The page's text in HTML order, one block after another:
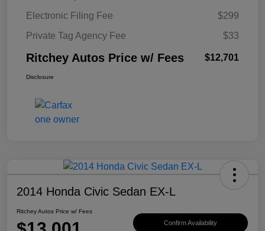
Electronic Filing Fee
$299
Private Tag Agency Fee
$33
Ritchey Autos Price w/ Fees $12,701
Disclosure
2014 Honda Civic Sedan EX-L
Ritchey Autos Price w/ Fees
Confirm Availability